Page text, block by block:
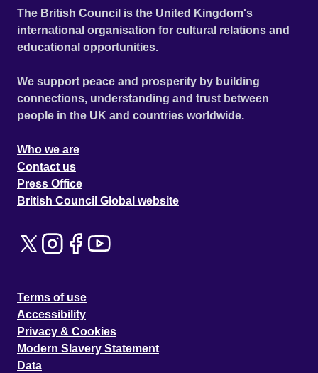
The British Council is the United Kingdom's
international organisation for cultural relations and
educational opportunities.
We support peace and prosperity by building
connections, understanding and trust between
people in the UK and countries worldwide.
Who we are
Contact us
Press Office
British Council Global website
Terms of use
Accessibility
Privacy & Cookies
Modern Slavery Statement
Data